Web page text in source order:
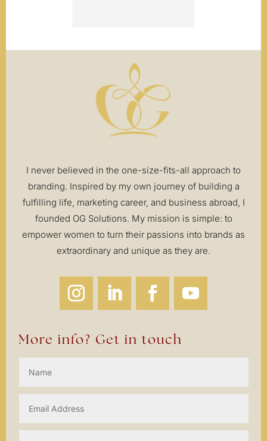
I never believed in the one-size-fits-all approach to
branding. Inspired by my own journey of building a
fulfilling life, marketing career, and business abroad, I
founded OG Solutions. My mission is simple: to
empower women to turn their passions into brands as
extraordinary and unique as they are.
More info? Get in touch